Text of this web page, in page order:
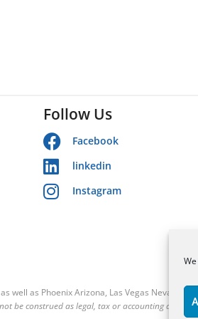
Follow Us
Facebook
linkedin
Instagram
well as Phoenix Arizona, Las Vegas Nevada
be construed as legal, tax or accounting advice.